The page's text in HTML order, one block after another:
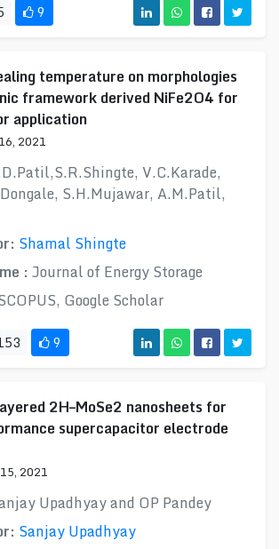
9
temperature on morphologies
framework derived NiFe2O4 for
application
2021
V.C.Karade,
S.H.Mujawar, A.M.Patil,
Shamal Shingte
: Journal of Energy Storage
Google Scholar
9
2H–MoSe2 nanosheets for
supercapacitor electrode
2021
Upadhyay and OP Pandey
Sanjay Upadhyay